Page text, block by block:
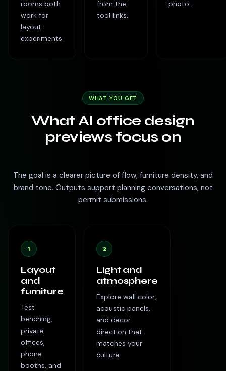
rooms both
work for
layout
experiments.
from the
tool links.
photo.
WHAT YOU GET
What AI office design
previews focus on
The goal is a clearer picture of flow, furniture density, and
brand tone. Outputs support planning conversations, not
permit submissions.
1
Layout
and
furniture
Test
benching,
private
offices,
phone
booths, and
2
Light and
atmosphere
Explore wall color,
acoustic panels,
and decor
direction that
matches your
culture.